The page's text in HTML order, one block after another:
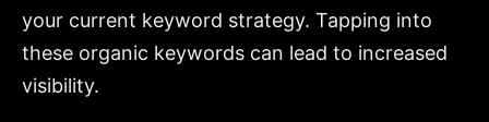
your current keyword strategy. Tapping into
these organic keywords can lead to increased
visibility.